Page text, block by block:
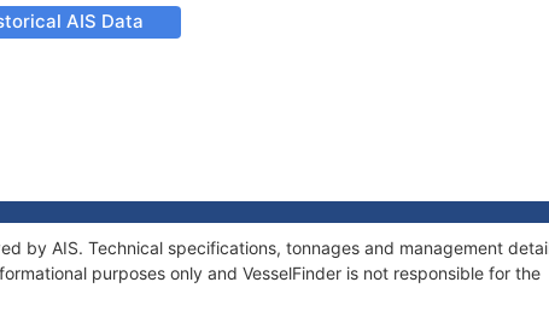
AIS Data
by AIS. Technical specifications, tonnages and management
purposes only and VesselFinder is not responsible for the